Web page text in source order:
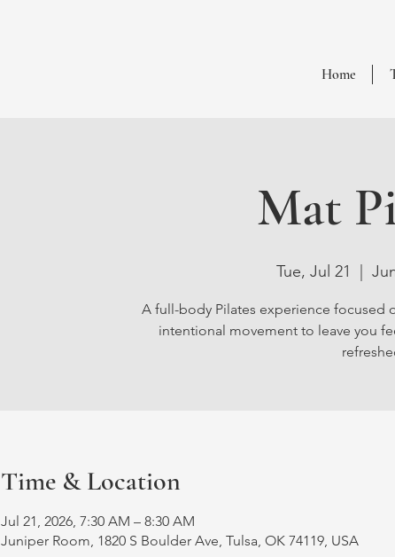
Home
Mat
Tue, Jul 21
A full-body Pilates experience focused
intentional movement to leave you
Time & Location
Jul 21, 2026, 7:30 AM – 8:30 AM
Juniper Room, 1820 S Boulder Ave, Tulsa, OK 74119, USA